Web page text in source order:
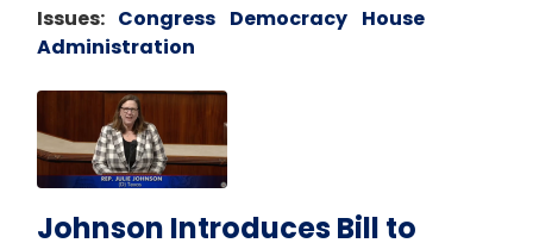
Issues: Congress Democracy House
Administration
Johnson Introduces Bill to